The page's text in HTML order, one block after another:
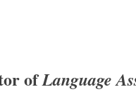
ofLanguage